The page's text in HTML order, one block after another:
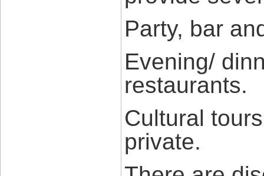
Party, bar
Evening/
restaurants.
Cultural
private.